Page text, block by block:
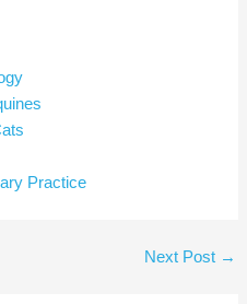
Practice
Next Post →